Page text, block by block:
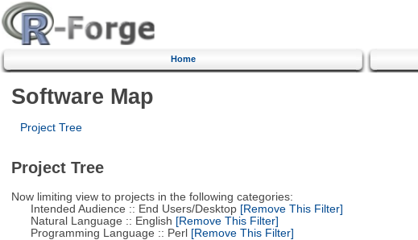
Home
Software Map
Project Tree
Project Tree
Now limiting view to projects in the following categories:
Intended Audience :: End Users/Desktop[Remove This Filter]
Natural Language :: English [Remove This Filter]
Programming Language :: Perl[Remove This Filter]